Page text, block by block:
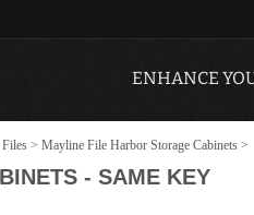
ENHANCE
> Mayline File Harbor Storage Cabinets >
- SAME KEY